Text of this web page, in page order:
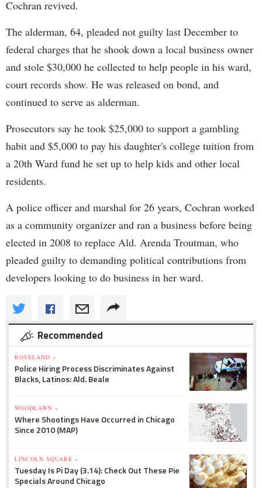
Cochran revived.
The alderman, 64, pleaded not guilty last December to
federal charges that he shook down a local business owner
and stole $30,000 he collected to help people in his ward,
court records show. He was released on bond, and
continued to serve as alderman.
Prosecutors say he took $25,000 to support a gambling
habit and $5,000 to pay his daughter's college tuition from
a 20th Ward fund he set up to help kids and other local
residents.
A police officer and marshal for 26 years, Cochran worked
as a community organizer and ran a business before being
elected in 2008 to replace Ald. Arenda Troutman, who
pleaded guilty to demanding political contributions from
developers looking to do business in her ward.
Recommended
ROSELAND »
Police Hiring Process Discriminates Against
Blacks, Latinos: Ald. Beale
WOODLAWN »
Where Shootings Have Occurred in Chicago
Since 2010 (MAP)
LINCOLN SQUARE »
Tuesday Is Pi Day (3.14): Check Out These Pie
Specials Around Chicago